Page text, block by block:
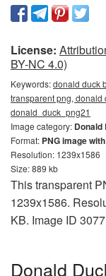
License:
BY-NC 4.0)
Keywords:donald duck
transparent png,
donald_duck_png21
Image category: Donald
Format: PNG image
Resolution: 1239x1586
Size: 889 kb
This transparent
1239x1586.
KB. Image ID
Donald